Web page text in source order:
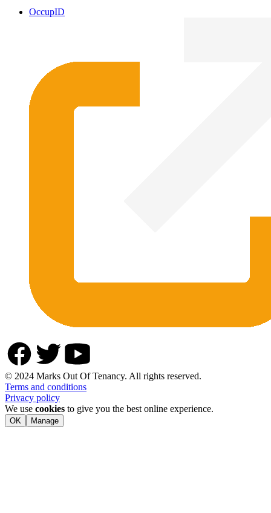
OccupID
© 2024 Marks Out Of Tenancy. All rights reserved.
Terms and conditions
Privacy policy
We use cookies to give you the best online experience.
OK Manage